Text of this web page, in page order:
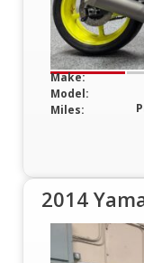
Make:
Model:
Miles:
2014